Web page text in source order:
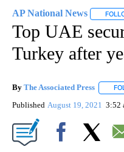
AP National News
Top UAE
Turkey after
By The Associated Press
Published August 19, 2021 3:52